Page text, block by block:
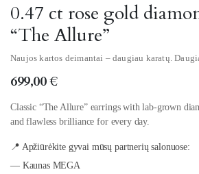
0.47 ct rose gold
“The Allure”
Naujos kartos deimantai – daugiau karatų.
699,00€
Classic “The Allure” earrings with lab-grown
and flawless brilliance for every day.
📍 Apžiūrėkite gyvai mūsų partnerių salonuose:
— Kaunas MEGA